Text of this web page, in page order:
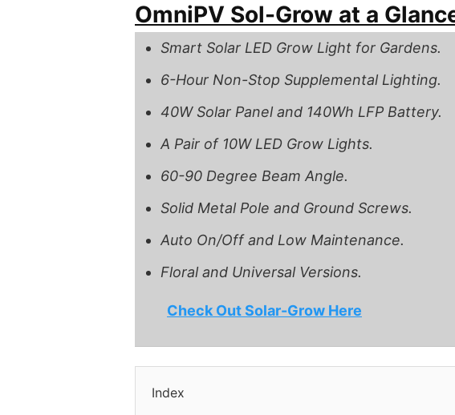
OmniPV Sol-Grow at a
Smart Solar LED Grow Light for Gardens.
6-Hour Non-Stop Supplemental Lighting.
40W Solar Panel and 140Wh LFP Battery.
A Pair of 10W LED Grow Lights.
60-90 Degree Beam Angle.
Solid Metal Pole and Ground Screws.
Auto On/Off and Low Maintenance.
Floral and Universal Versions.
Check Out Solar-Grow Here
Index